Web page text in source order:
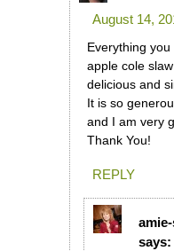
August 14,
Everything
apple cole
delicious and
It is so
and I am very
Thank You!
REPLY
says: